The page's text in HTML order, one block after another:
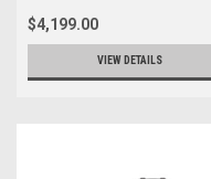
$4,199.00
VIEW DETAILS